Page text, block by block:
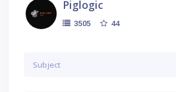
Piglogic
3505 44